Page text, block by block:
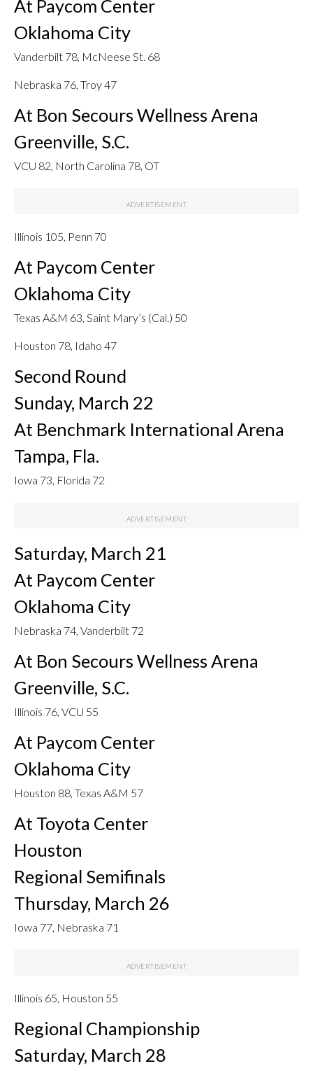
At Paycom Center
Oklahoma City
Vanderbilt 78, McNeese St. 68
Nebraska 76, Troy 47
At Bon Secours Wellness Arena
Greenville, S.C.
VCU 82, North Carolina 78, OT
Illinois 105, Penn 70
At Paycom Center
Oklahoma City
Texas A&M 63, Saint Mary’s (Cal.) 50
Houston 78, Idaho 47
Second Round
Sunday, March 22
At Benchmark International Arena
Tampa, Fla.
Iowa 73, Florida 72
Saturday, March 21
At Paycom Center
Oklahoma City
Nebraska 74, Vanderbilt 72
At Bon Secours Wellness Arena
Greenville, S.C.
Illinois 76, VCU 55
At Paycom Center
Oklahoma City
Houston 88, Texas A&M 57
At Toyota Center
Houston
Regional Semifinals
Thursday, March 26
Iowa 77, Nebraska 71
Illinois 65, Houston 55
Regional Championship
Saturday, March 28